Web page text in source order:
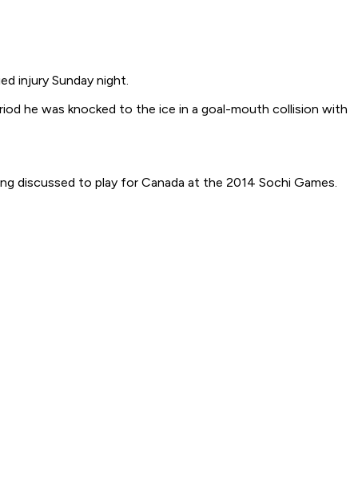
injury Sunday night.
he was knocked to the ice in a goal-mouth collision with
discussed to play for Canada at the 2014 Sochi Games.